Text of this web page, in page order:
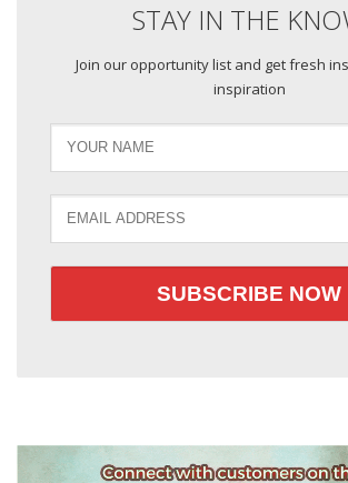
STAY IN THE
Join our opportunity list and get fresh
inspiration